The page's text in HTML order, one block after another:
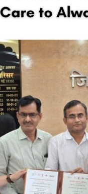
Optician
June2026